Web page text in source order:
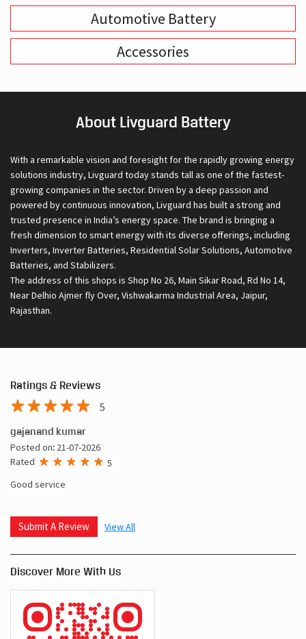
Automotive Battery
Accessories
About Livguard Battery
With a remarkable vision and foresight for the rapidly growing energy
solutions industry, Livguard today stands tall as one of the fastest-
growing companies in the sector. Driven by a deep passion and
powered by continuous innovation, Livguard has built a strong and
trusted presence in India’s energy space. The brand is bringing a
fresh dimension to smart energy with its diverse offerings, including
Inverters, Inverter Batteries, Residential Solar Solutions, Automotive
Batteries, and Stabilizers.
The address of this shops is Shop No 26, Main Sikar Road, Rd No 14,
Near Delhio Ajmer fly Over, Vishwakarma Industrial Area, Jaipur,
Rajasthan.
Ratings & Reviews
5
gajanand kumar
Posted on: 21-07-2026
Rated
5
Good service
Submit A Review View All
Discover More With Us